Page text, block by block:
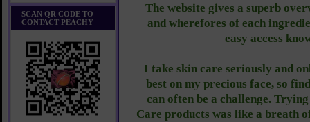
SCAN QR CODE TO
CONTACT PEACHY
The website gives a superb
and wherefores of each
easy access
I take skin care seriously and
best on my precious face, so
can often be a challenge.
Care products was like a breath